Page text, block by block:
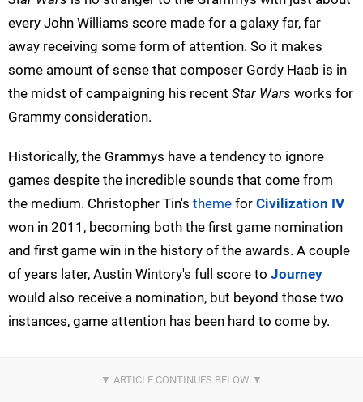
every John Williams score made for a galaxy far, far
away receiving some form of attention. So it makes
some amount of sense that composer Gordy Haab is in
the midst of campaigning his recent Star Wars works for
Grammy consideration.
Historically, the Grammys have a tendency to ignore
games despite the incredible sounds that come from
the medium. Christopher Tin's theme for Civilization IV
won in 2011, becoming both the first game nomination
and first game win in the history of the awards. A couple
of years later, Austin Wintory's full score to Journey
would also receive a nomination, but beyond those two
instances, game attention has been hard to come by.